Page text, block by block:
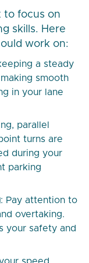
to focus on
skills. Here
work on:
a steady
smooth
in your lane
parallel
turns are
during your
parking
: Pay attention to
overtaking.
your safety and